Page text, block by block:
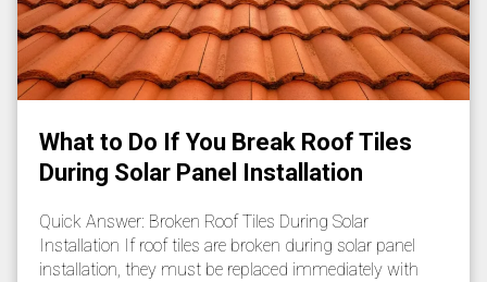
What to Do If You Break Roof Tiles
During Solar Panel Installation
Quick Answer: Broken Roof Tiles During Solar
Installation If roof tiles are broken during solar panel
installation, they must be replaced immediately with